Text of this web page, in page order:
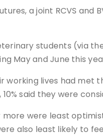
a joint RCVS
students (via
May and June this
lives had met
said they were
were least
also least likely to